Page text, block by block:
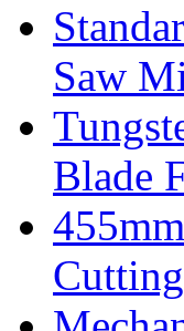
Saw
Blade
Cutting